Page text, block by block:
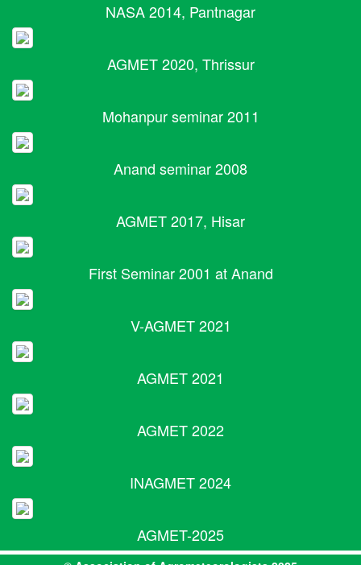
NASA 2014, Pantnagar
AGMET 2020, Thrissur
Mohanpur seminar 2011
Anand seminar 2008
AGMET 2017, Hisar
First Seminar 2001 at Anand
V-AGMET 2021
AGMET 2021
AGMET 2022
INAGMET 2024
AGMET-2025